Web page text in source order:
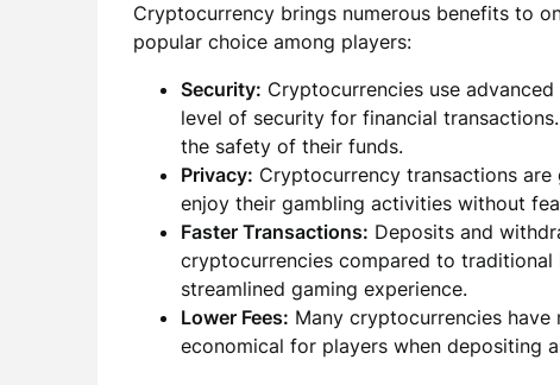
Cryptocurrency brings numerous benefits to
popular choice among players:
Security: Cryptocurrencies use
level of security for financial
the safety of their funds.
Privacy: Cryptocurrency transactions are
enjoy their gambling activities without
Faster Transactions: Deposits and
cryptocurrencies compared to
streamlined gaming experience.
Lower Fees: Many cryptocurrencies
economical for players when depositing